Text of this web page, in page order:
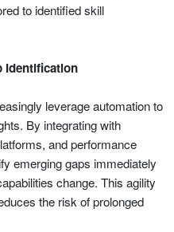
to identified skill
Identification
leverage automation to
By integrating with
and performance
emerging gaps immediately
change. This agility
the risk of prolonged